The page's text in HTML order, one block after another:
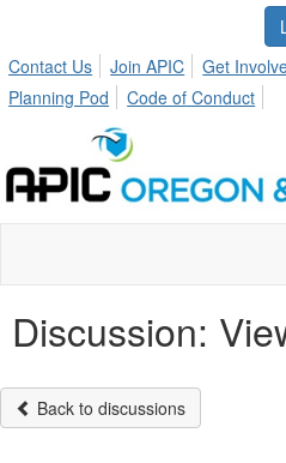
Contact Us
Join APIC Get
Planning Pod
Code of Conduct
Discussion:
Back to discussions